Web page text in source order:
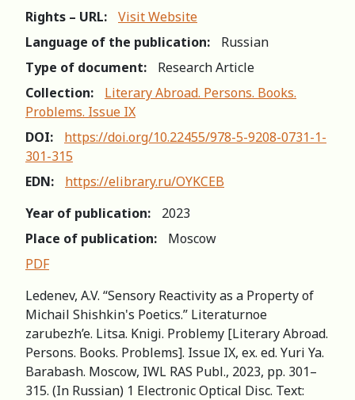
Rights – URL:
Visit Website
Language of the publication:
Russian
Type of document:
Research Article
Collection:
Literary Abroad. Persons. Books.
Problems. Issue IX
DOI:
https://doi.org/10.22455/978-5-9208-0731-1-
301-315
EDN:
https://elibrary.ru/OYKCEB
Year of publication:
2023
Place of publication:
Moscow
PDF
Ledenev, A.V. “Sensory Reactivity as a Property of
Michail Shishkin's Poetics.” Literaturnoe
zarubezh’e. Litsa. Knigi. Problemy [Literary Abroad.
Persons. Books. Problems]. Issue IX, ex. ed. Yuri Ya.
Barabash. Moscow, IWL RAS Publ., 2023, pp. 301–
315. (In Russian) 1 Electronic Optical Disc. Text: